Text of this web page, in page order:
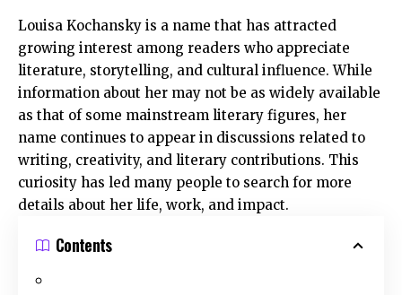
Louisa Kochansky is a name that has attracted
growing interest among readers who appreciate
literature, storytelling, and cultural influence. While
information about her may not be as widely available
as that of some mainstream literary figures, her
name continues to appear in discussions related to
writing, creativity, and literary contributions. This
curiosity has led many people to search for more
details about her life, work, and impact.
Contents